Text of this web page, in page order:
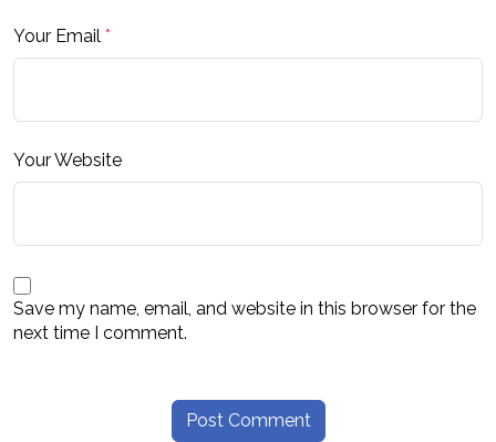
Your Email *
Your Website
Save my name, email, and website in this browser for the
next time I comment.